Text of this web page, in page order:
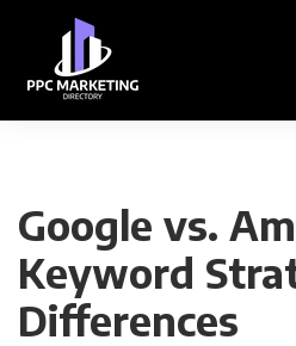
Google vs.
Keyword
Differences